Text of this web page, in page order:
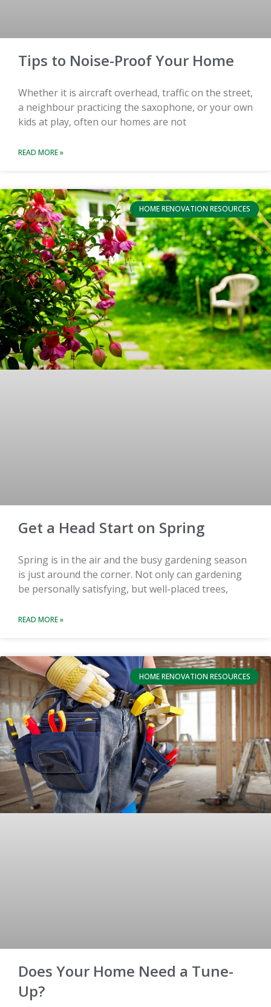
Tips to Noise-Proof Your Home
Whether it is aircraft overhead, traffic on the street,
a neighbour practicing the saxophone, or your own
kids at play, often our homes are not
READ MORE »
HOME RENOVATION RESOURCES
Get a Head Start on Spring
Spring is in the air and the busy gardening season
is just around the corner. Not only can gardening
be personally satisfying, but well-placed trees,
READ MORE »
HOME RENOVATION RESOURCES
Does Your Home Need a Tune-
Up?